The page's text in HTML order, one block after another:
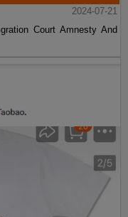
2024-07-21
Court Amnesty And